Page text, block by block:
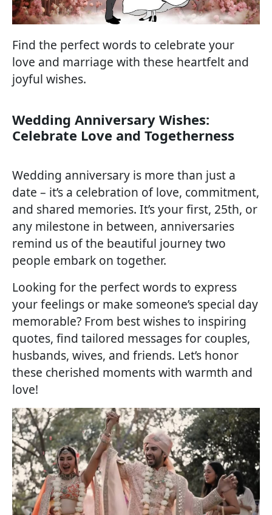
Find the perfect words to celebrate your
love and marriage with these heartfelt and
joyful wishes.
Wedding Anniversary Wishes:
Celebrate Love and Togetherness
Wedding anniversary is more than just a
date – it’s a celebration of love, commitment,
and shared memories. It’s your first, 25th, or
any milestone in between, anniversaries
remind us of the beautiful journey two
people embark on together.
Looking for the perfect words to express
your feelings or make someone’s special day
memorable? From best wishes to inspiring
quotes, find tailored messages for couples,
husbands, wives, and friends. Let’s honor
these cherished moments with warmth and
love!